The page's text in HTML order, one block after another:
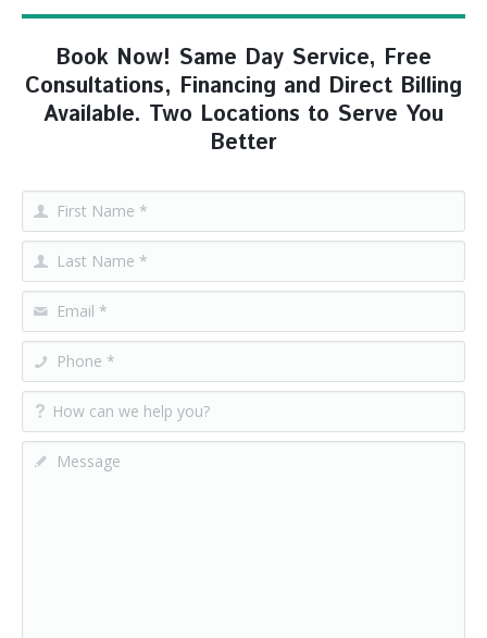
Book Now! Same Day Service, Free
Consultations, Financing and Direct Billing
Available. Two Locations to Serve You
Better